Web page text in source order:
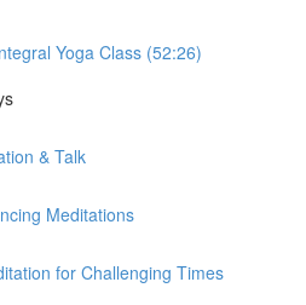
Yoga Class (52:26)
& Talk
Meditations
for Challenging Times